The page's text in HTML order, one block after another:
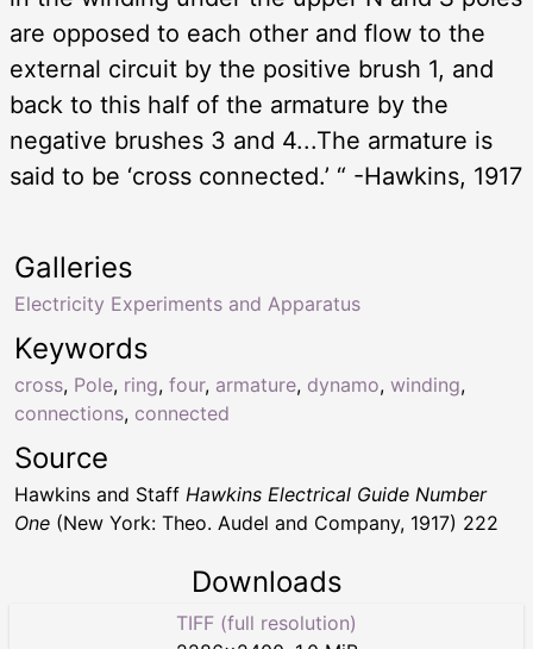
are opposed to each other and flow to the
external circuit by the positive brush 1, and
back to this half of the armature by the
negative brushes 3 and 4...The armature is
said to be ‘cross connected.’ “ -Hawkins, 1917
Keywords
cross, Pole, ring, four, armature, dynamo, winding,
connections, connected
Galleries
Electricity Experiments and Apparatus
Source
Hawkins and Staff Hawkins Electrical Guide Number
One (New York: Theo. Audel and Company, 1917) 222
Downloads
TIFF (full resolution)